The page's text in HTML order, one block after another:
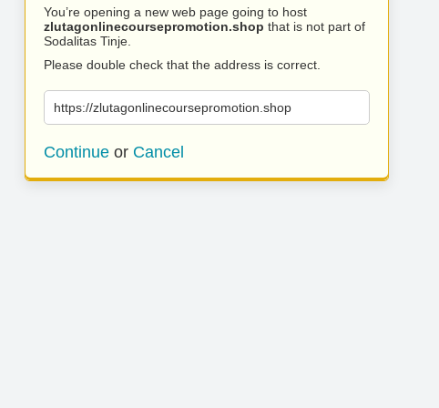
You’re opening a new web page going to host
zlutagonlinecoursepromotion.shop that is not part of
Sodalitas Tinje.
Please double check that the address is correct.
https://zlutagonlinecoursepromotion.shop
Continue or Cancel